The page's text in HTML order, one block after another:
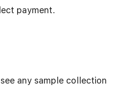
payment.
any sample collection